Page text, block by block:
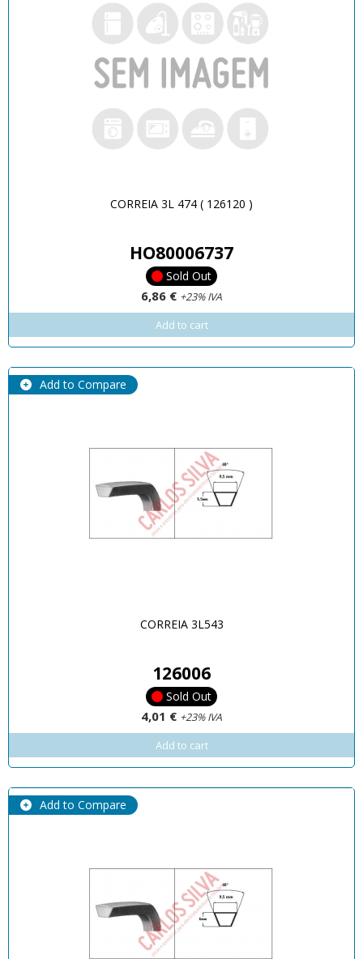
CORREIA 3L 474 ( 126120 )
HO80006737
Sold Out
6,86 € +23% IVA
Add to cart
Add to Compare
CORREIA 3L543
126006
Sold Out
4,01 € +23% IVA
Add to cart
Add to Compare